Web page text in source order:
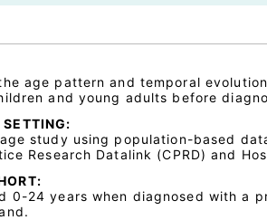
age pattern and temporal
and young adults before
SETTING:
study using population-based
Research Datalink (CPRD) and
0-24 years when diagnosed with a